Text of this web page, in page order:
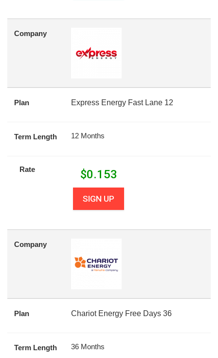
Company
Plan Express Energy Fast Lane 12
Term Length 12 Months
Rate $0.153
SIGN UP
Company
Plan Chariot Energy Free Days 36
Term Length 36 Months